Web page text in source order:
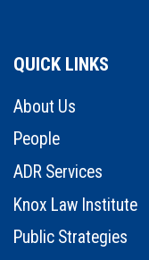
QUICK LINKS
About Us
People
ADR Services
Knox Law Institute
Public Strategies